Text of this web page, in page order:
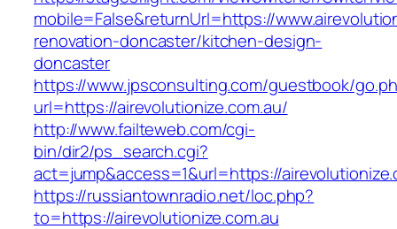
mobile=False&returnUrl=https://
renovation-doncaster/kitchen-design-
doncaster
https://www.jpsconsulting.com/guestbook/
url=https://airevolutionize.com.au/
http://www.failteweb.com/cgi-
bin/dir2/ps_search.cgi?
act=jump&access=1&url=https://
https://russiantownradio.net/loc.php?
to=https://airevolutionize.com.au